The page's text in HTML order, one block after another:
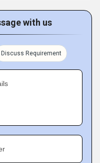
with us
Discuss Requirement